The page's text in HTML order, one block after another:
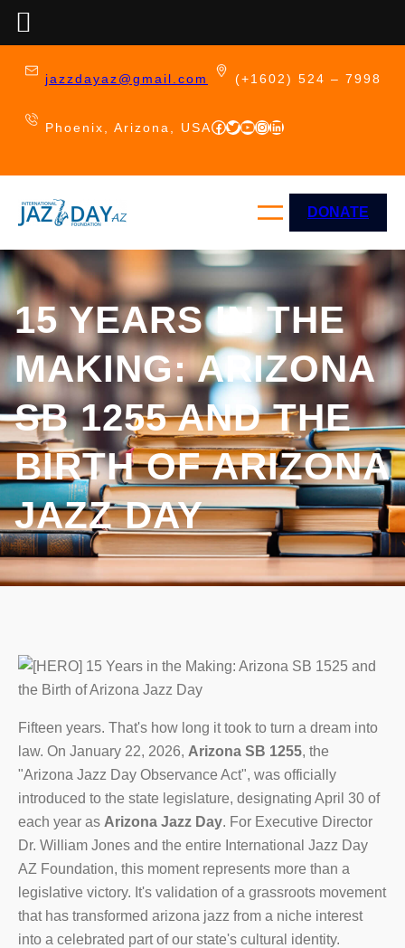
jazzdayaz@gmail.com (+1602) 524 – 7998
Phoenix, Arizona, USAFacebook
Twitter
YouTube
Instagram
LinkedIn
DONATE
15 YEARS IN THE
MAKING: ARIZONA
SB 1255 AND THE
BIRTH OF ARIZONA
JAZZ DAY
Fifteen years. That's how long it took to turn a dream into
law. On January 22, 2026, Arizona SB 1255, the
"Arizona Jazz Day Observance Act", was officially
introduced to the state legislature, designating April 30 of
each year as Arizona Jazz Day. For Executive Director
Dr. William Jones and the entire International Jazz Day
AZ Foundation, this moment represents more than a
legislative victory. It's validation of a grassroots movement
that has transformed arizona jazz from a niche interest
into a celebrated part of our state's cultural identity.